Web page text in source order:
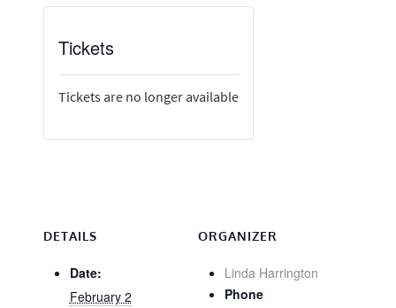
DETAILS
Date:
February 2
ORGANIZER
Linda Harrington
Phone
Tickets
Tickets are no longer available